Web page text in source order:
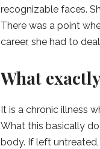
recognizable faces.
There was a point
career, she had to
What
It is a chronic illness
What this basically
body. If left